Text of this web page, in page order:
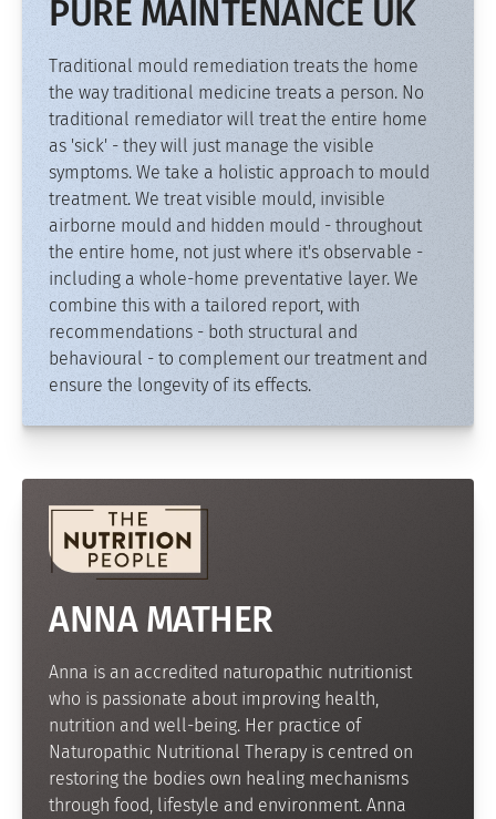
PURE MAINTENANCE UK
Traditional mould remediation treats the home
the way traditional medicine treats a person. No
traditional remediator will treat the entire home
as 'sick' - they will just manage the visible
symptoms. We take a holistic approach to mould
treatment. We treat visible mould, invisible
airborne mould and hidden mould - throughout
the entire home, not just where it's observable -
including a whole-home preventative layer. We
combine this with a tailored report, with
recommendations - both structural and
behavioural - to complement our treatment and
ensure the longevity of its effects.
ANNA MATHER
Anna is an accredited naturopathic nutritionist
who is passionate about improving health,
nutrition and well-being. Her practice of
Naturopathic Nutritional Therapy is centred on
restoring the bodies own healing mechanisms
through food, lifestyle and environment. Anna